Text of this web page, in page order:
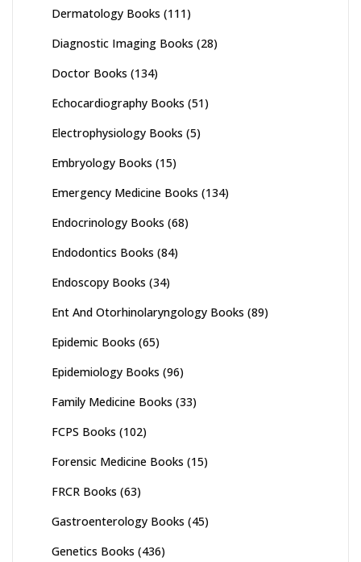
Dermatology Books (111)
Diagnostic Imaging Books (28)
Doctor Books (134)
Echocardiography Books (51)
Electrophysiology Books (5)
Embryology Books (15)
Emergency Medicine Books (134)
Endocrinology Books (68)
Endodontics Books (84)
Endoscopy Books (34)
Ent And Otorhinolaryngology Books (89)
Epidemic Books (65)
Epidemiology Books (96)
Family Medicine Books (33)
FCPS Books (102)
Forensic Medicine Books (15)
FRCR Books (63)
Gastroenterology Books (45)
Genetics Books (436)